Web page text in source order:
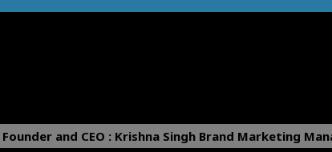
Founder and CEO : Krishna Singh Brand Marketing